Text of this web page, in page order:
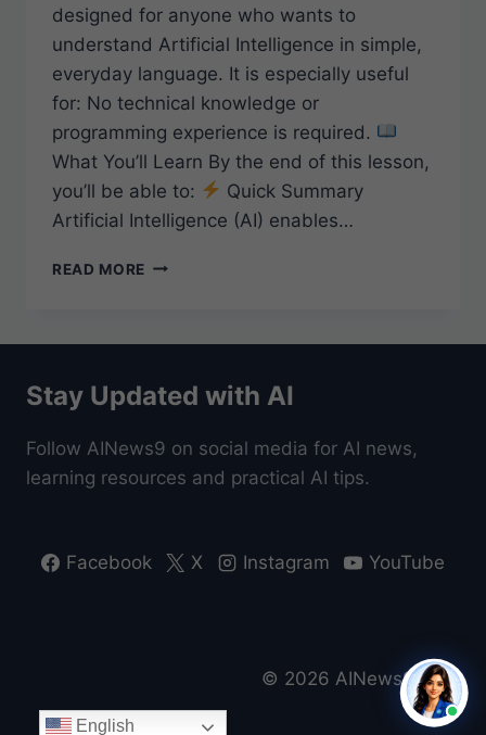
designed for anyone who wants to
understand Artificial Intelligence in simple,
everyday language. It is especially useful
for: No technical knowledge or
programming experience is required.
What You’ll Learn By the end of this lesson,
you’ll be able to:
Quick Summary
Artificial Intelligence (AI) enables…
READ MORE WHAT
BEGINNER’S
FOR
EVERYONE
Stay Updated with AI
Follow AINews9 on social media for AI news,
learning resources and practical AI tips.
Facebook X Instagram YouTube
© 2026 AINews9 Beta
English